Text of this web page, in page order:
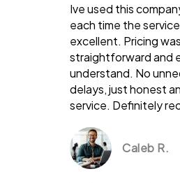
Ive used this
each time the
excellent. Pricing was
straightforward and
understand. No
delays, just honest
service. Definitely
Caleb R.